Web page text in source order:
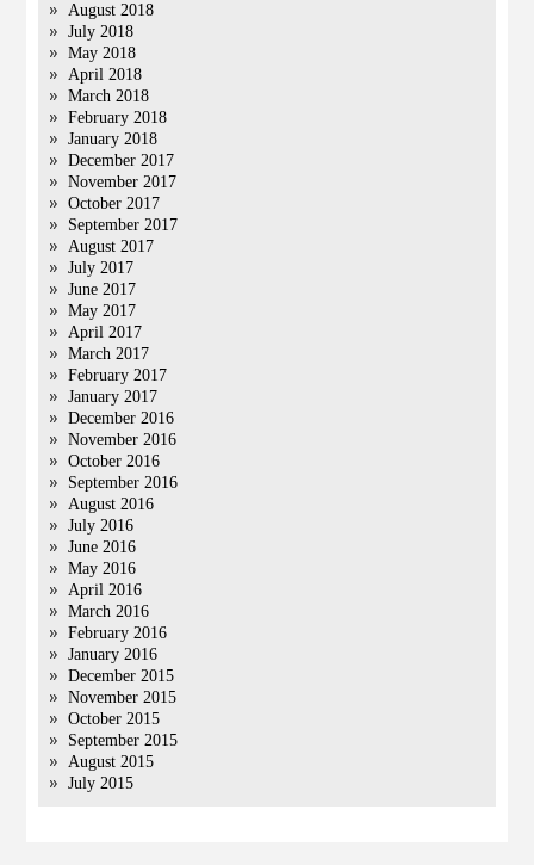
August 2018
July 2018
May 2018
April 2018
March 2018
February 2018
January 2018
December 2017
November 2017
October 2017
September 2017
August 2017
July 2017
June 2017
May 2017
April 2017
March 2017
February 2017
January 2017
December 2016
November 2016
October 2016
September 2016
August 2016
July 2016
June 2016
May 2016
April 2016
March 2016
February 2016
January 2016
December 2015
November 2015
October 2015
September 2015
August 2015
July 2015